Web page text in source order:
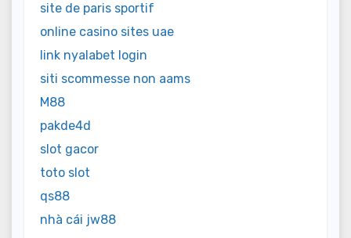
site de paris sportif
online casino sites uae
link nyalabet login
siti scommesse non aams
M88
pakde4d
slot gacor
toto slot
qs88
nhà cái jw88